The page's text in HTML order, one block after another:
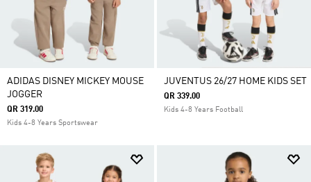
ADIDAS DISNEY MICKEY MOUSE
JOGGER
QR 319.00
Kids 4-8 Years Sportswear
JUVENTUS 26/27 HOME KIDS SET
QR 339.00
Kids 4-8 Years Football